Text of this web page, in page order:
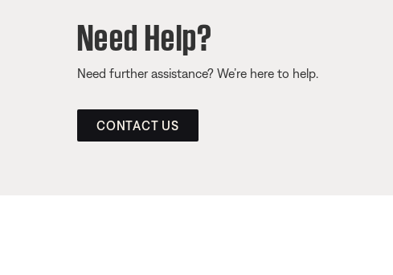
Need Help?
Need further assistance? We’re here to help.
CONTACT US